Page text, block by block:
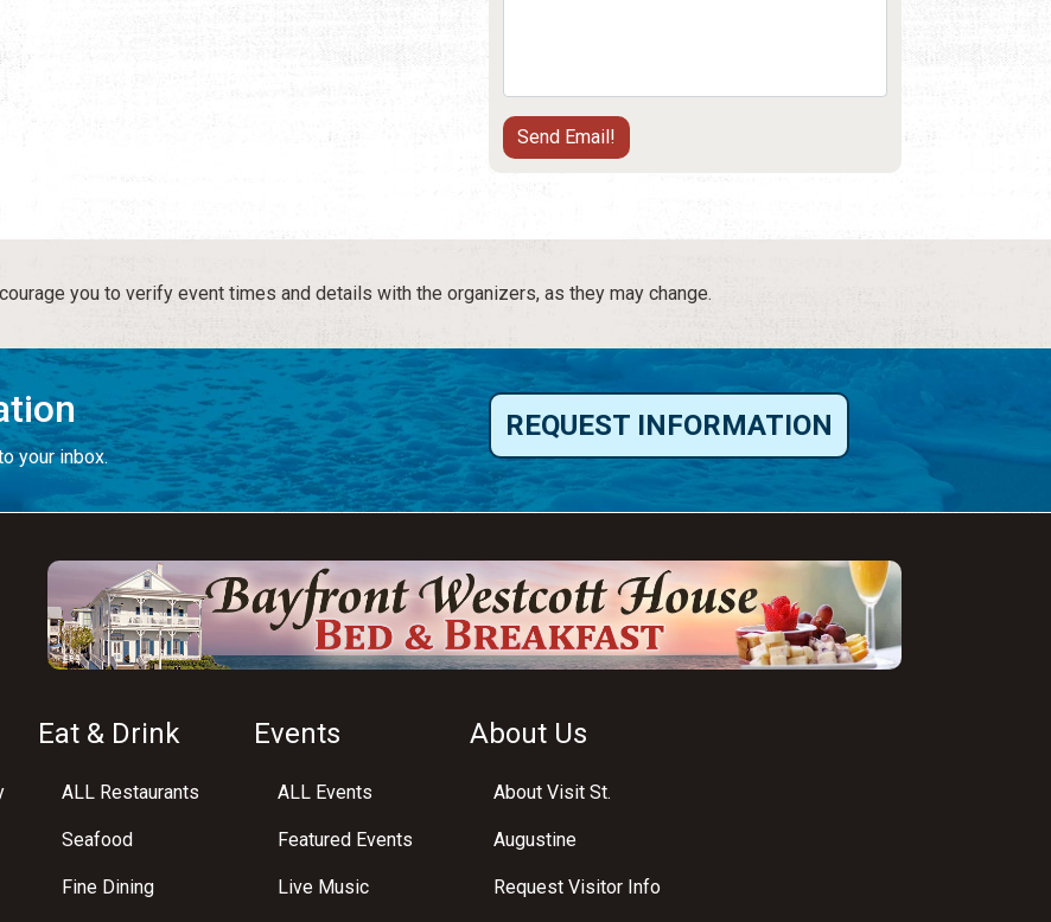
you to verify event times and details with the organizers, as they may change.
your inbox.
REQUEST INFORMATION
Eat & Drink
ALL Restaurants
Seafood
Fine Dining
Events
ALL Events
Featured Events
Live Music
About Us
About Visit St.
Augustine
Request Visitor Info